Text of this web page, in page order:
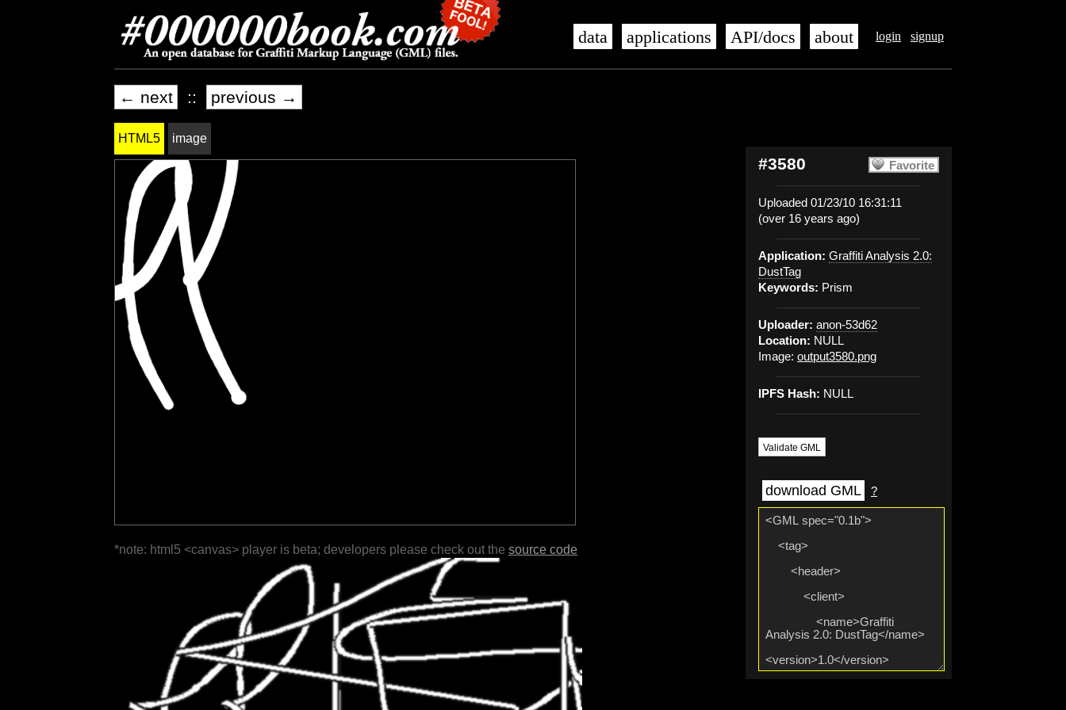
login signup
data applications API/docs about
← next :: previous →
Favorite
#3580
Uploaded 01/23/10 16:31:11
(over 16 years ago)
Application: Graffiti Analysis 2.0:
DustTag
Keywords: Prism
Uploader: anon-53d62
Location: NULL
Image: output3580.png
IPFS Hash: NULL
Validate GML
download GML ?
HTML5 image
*note: html5 <canvas> player is beta; developers please check out the source code